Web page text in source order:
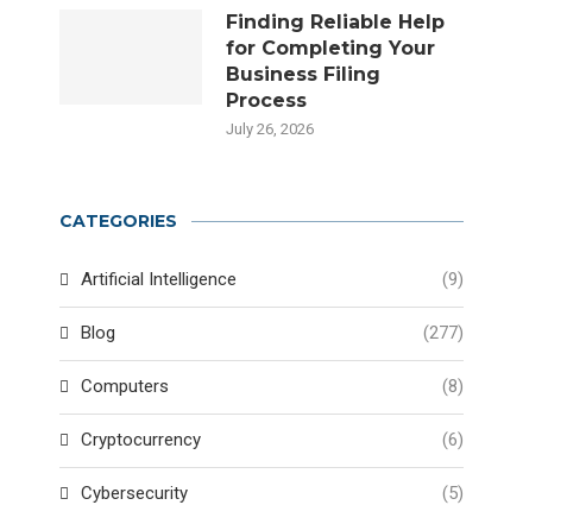
Finding Reliable Help
for Completing Your
Business Filing
Process
July 26, 2026
CATEGORIES
Artificial Intelligence (9)
Blog (277)
Computers (8)
Cryptocurrency (6)
Cybersecurity (5)